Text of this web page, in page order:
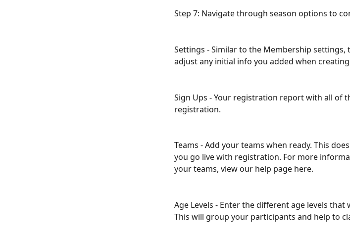
Step 7: Navigate through season options to
Settings - Similar to the Membership settings,
adjust any initial info you added when
Sign Ups - Your registration report with all of
registration.
Teams - Add your teams when ready. This
you go live with registration. For more
your teams, view our help page here.
Age Levels - Enter the different age levels
This will group your participants and help to